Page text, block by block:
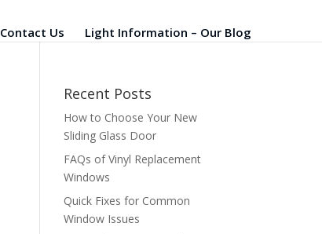
Contact Us Light Information – Our Blog
Recent Posts
How to Choose Your New
Sliding Glass Door
FAQs of Vinyl Replacement
Windows
Quick Fixes for Common
Window Issues